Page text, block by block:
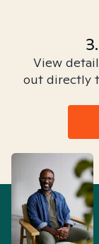
View
out directly